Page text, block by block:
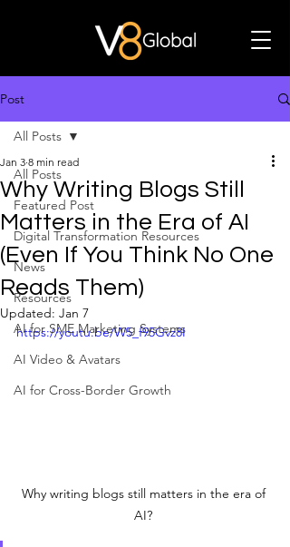
Post
All Posts
Featured Post
Digital Transformation Resources
News
Resources
AI for SME Marketing Systems
AI Video & Avatars
AI for Cross-Border Growth
All Posts
Why Writing Blogs Still
Matters in the Era of AI
(Even If You Think No One
Reads Them)
Jan 3 8 min read
Updated: Jan 7
https://youtu.be/W5_f95Gvz8I
Why writing blogs still matters in the era of
AI?